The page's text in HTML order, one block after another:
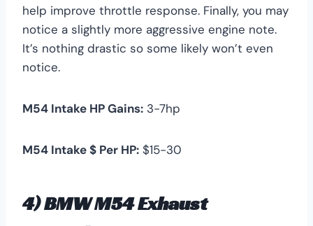
help improve throttle response. Finally, you may
notice a slightly more aggressive engine note.
It’s nothing drastic so some likely won’t even
notice.
M54 Intake HP Gains: 3-7hp
M54 Intake $ Per HP: $15-30
4) BMW M54 Exhaust